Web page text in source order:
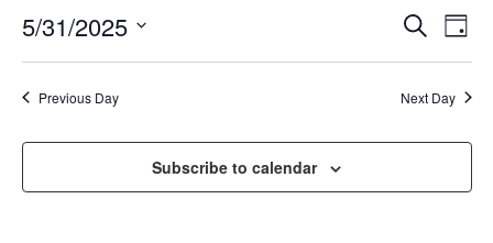
AND
Search
Day
5/31/2025
date.
Previous Day Next Day
Subscribe to calendar